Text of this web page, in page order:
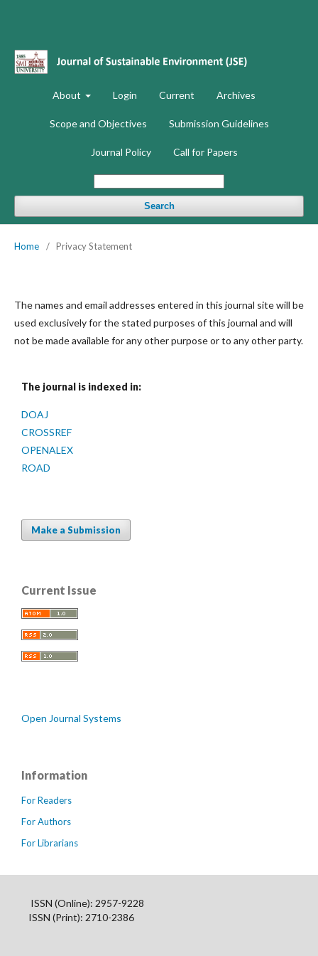
About Login Current Archives
Scope and Objectives Submission Guidelines
Journal Policy Call for Papers
Search
Home / Privacy Statement
The names and email addresses entered in this journal site will be
used exclusively for the stated purposes of this journal and will
not be made available for any other purpose or to any other party.
The journal is indexed in:
DOAJ
CROSSREF
OPENALEX
ROAD
Make a Submission
Current Issue
Open Journal Systems
Information
For Readers
For Authors
For Librarians
ISSN (Online): 2957-9228
ISSN (Print): 2710-2386